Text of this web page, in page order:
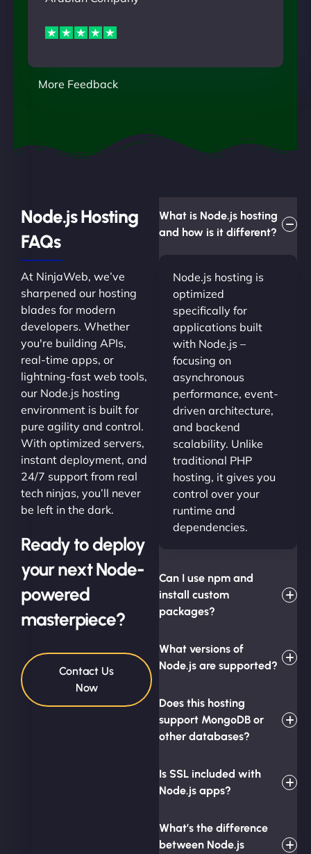
More Feedback
Node.js Hosting
FAQs
At NinjaWeb, we’ve
sharpened our hosting
blades for modern
developers. Whether
you're building APIs,
real-time apps, or
lightning-fast web tools,
our Node.js hosting
environment is built for
pure agility and control.
With optimized servers,
instant deployment, and
24/7 support from real
tech ninjas, you’ll never
be left in the dark.
Ready to deploy
your next Node-
powered
masterpiece?
Contact Us
Now
What is Node.js hosting
and how is it different?
Node.js hosting is
optimized
specifically for
applications built
with Node.js –
focusing on
asynchronous
performance, event-
driven architecture,
and backend
scalability. Unlike
traditional PHP
hosting, it gives you
control over your
runtime and
dependencies.
Can I use npm and
install custom
packages?
What versions of
Node.js are supported?
Does this hosting
support MongoDB or
other databases?
Is SSL included with
Node.js apps?
What’s the difference
between Node.js